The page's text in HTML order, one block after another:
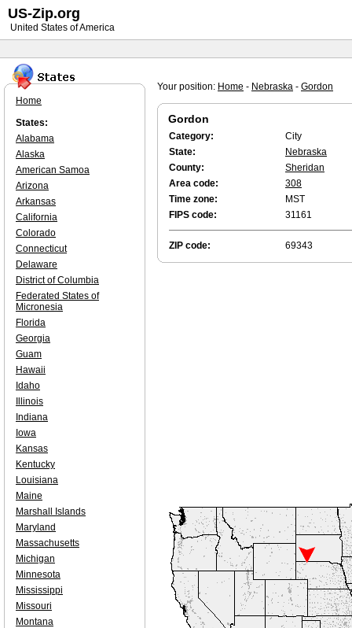
Your position: Home - Nebraska - Gordon
Gordon
Category:
City
State:
Nebraska
County:
Sheridan
Area code:
308
Time zone:
MST
FIPS code:
31161
ZIP code: 69343
Home
States:
Alabama
Alaska
American Samoa
Arizona
Arkansas
California
Colorado
Connecticut
Delaware
District of Columbia
Federated States of
Micronesia
Florida
Georgia
Guam
Hawaii
Idaho
Illinois
Indiana
Iowa
Kansas
Kentucky
Louisiana
Maine
Marshall Islands
Maryland
Massachusetts
Michigan
Minnesota
Mississippi
Missouri
Montana
US-Zip.org
United States of America